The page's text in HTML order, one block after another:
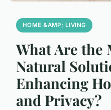
HOME &AMP; LIVING
What Are the
Natural
Enhancing
and Privacy?